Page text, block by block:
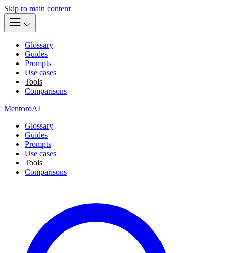
Skip to main content
Glossary
Guides
Prompts
Use cases
Tools
Comparisons
MentoroAI
Glossary
Guides
Prompts
Use cases
Tools
Comparisons